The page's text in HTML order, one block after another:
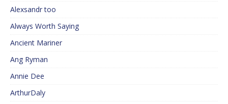
Alexsandr too
Always Worth Saying
Ancient Mariner
Ang Ryman
Annie Dee
ArthurDaly